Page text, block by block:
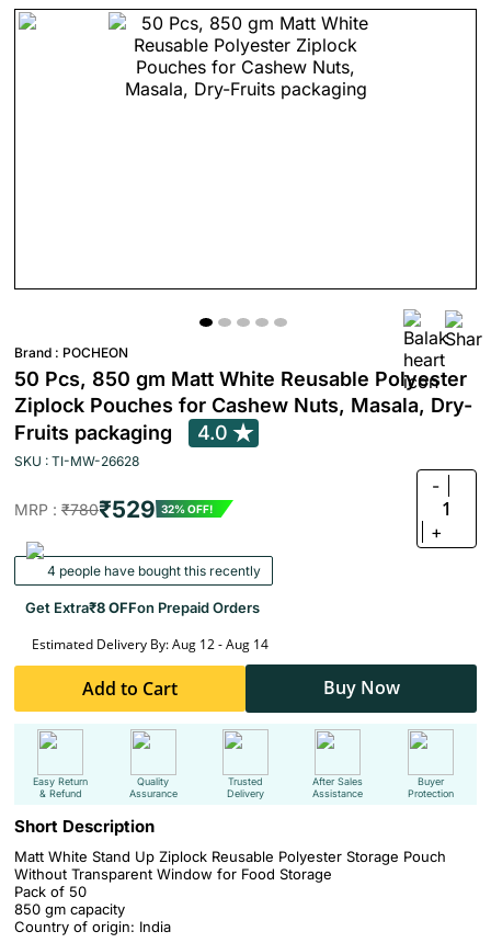
Brand : POCHEON
50 Pcs, 850 gm Matt White Reusable Polyester
Ziplock Pouches for Cashew Nuts, Masala, Dry-
Fruits packaging
4.0
SKU : TI-MW-26628
MRP : ₹780₹529 32% OFF!
-
1
+
4 people have bought this recently
Get Extra₹8 OFFon Prepaid Orders
Estimated Delivery By: Aug 12 - Aug 14
Add to Cart Buy Now
Easy Return
& Refund
Quality
Assurance
Trusted
Delivery
After Sales
Assistance
Buyer
Protection
Short Description
Matt White Stand Up Ziplock Reusable Polyester Storage Pouch
Without Transparent Window for Food Storage
Pack of 50
850 gm capacity
Country of origin: India